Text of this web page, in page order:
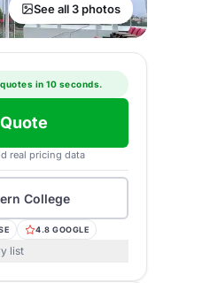
See all 3 photos
in 10 seconds.
real pricing data
College
4.8 GOOGLE
list